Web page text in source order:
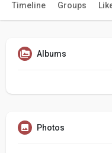
Timeline Groups
Albums
Photos